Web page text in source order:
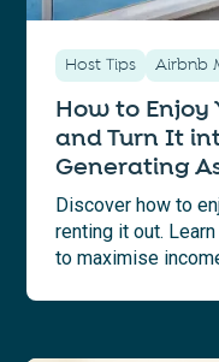
Host Tips Airbnb
How to Enjoy
and Turn It
Generating
Discover how to
renting it out.
to maximise